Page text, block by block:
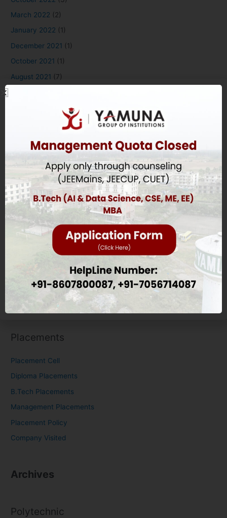
March 2022 (2)
January 2022 (1)
December 2021 (1)
October 2021 (1)
August 2021 (7)
Applying to Yamuna
B.Tech Eligibility Criteria
Diploma Eligibility Criteria
MBA & BBA Eligibility Criteria
BDS Eligibility Criteria
Education Eligibility Criteria
Nursing Eligibility Criteria
M.Tech Eligibility Criteria
Scholarship
Placements
Placements
Placement Cell
Diploma Placements
B.Tech Placements
Management Placements
Placement Policy
Company Visited
Archives
Polytechnic